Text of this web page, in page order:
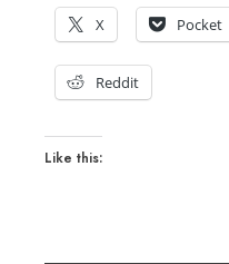
X Pocket
Reddit
Like this: